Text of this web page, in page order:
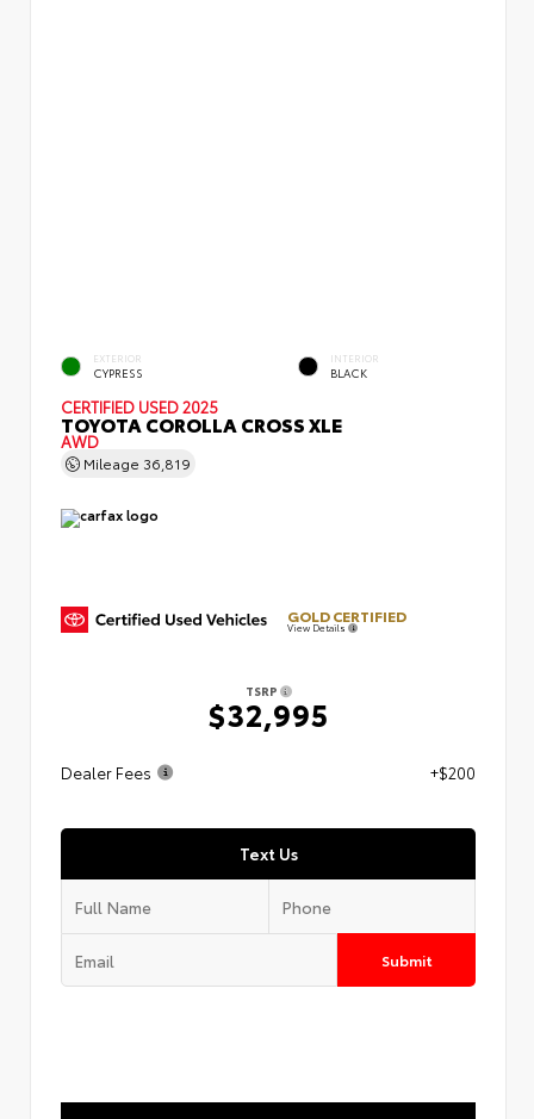
EXTERIOR
CYPRESS
INTERIOR
BLACK
CERTIFIED USED 2025
TOYOTA COROLLA CROSS XLE
AWD
Mileage 36,819
GOLD CERTIFIED
View Details
TSRP
$32,995
Dealer Fees +$200
Text Us
Submit